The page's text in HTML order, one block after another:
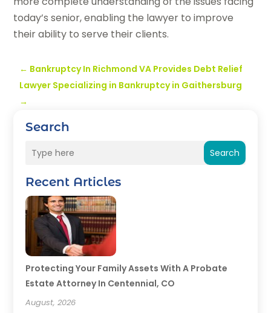
Search
Search
Recent Articles
Protecting Your Family Assets With A Probate
Estate Attorney In Centennial, CO
August, 2026
today’s senior, enabling the lawyer to improve
their ability to serve their clients.
← Bankruptcy In Richmond VA Provides Debt Relief
Lawyer Specializing in Bankruptcy in Gaithersburg
→